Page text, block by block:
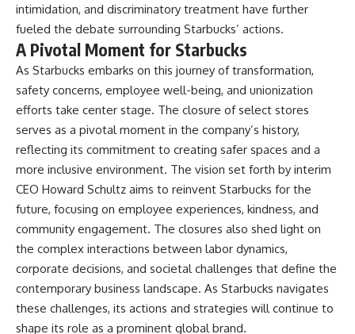
intimidation, and discriminatory treatment have further
fueled the debate surrounding Starbucks’ actions.
A Pivotal Moment for Starbucks
As Starbucks embarks on this journey of transformation,
safety concerns, employee well-being, and unionization
efforts take center stage. The closure of select stores
serves as a pivotal moment in the company’s history,
reflecting its commitment to creating safer spaces and a
more inclusive environment. The vision set forth by interim
CEO Howard Schultz aims to reinvent Starbucks for the
future, focusing on employee experiences, kindness, and
community engagement. The closures also shed light on
the complex interactions between labor dynamics,
corporate decisions, and societal challenges that define the
contemporary business landscape. As Starbucks navigates
these challenges, its actions and strategies will continue to
shape its role as a prominent global brand.